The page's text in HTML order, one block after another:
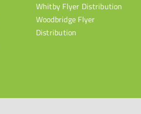
Whitby Flyer Distribution
Woodbridge Flyer
Distribution